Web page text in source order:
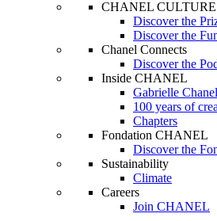
CHANEL
Discover the
Discover the
Chanel Connects
Discover the
Inside CHANEL
Gabrielle Chanel
100 years of
Chapters
Fondation CHANEL
Discover the
Sustainability
Climate
Careers
Join CHANEL